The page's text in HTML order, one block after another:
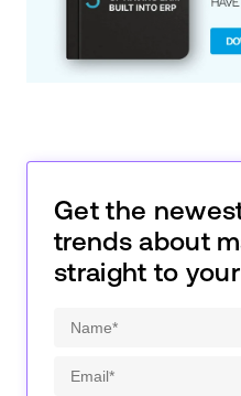
Get the
trends about
straight to